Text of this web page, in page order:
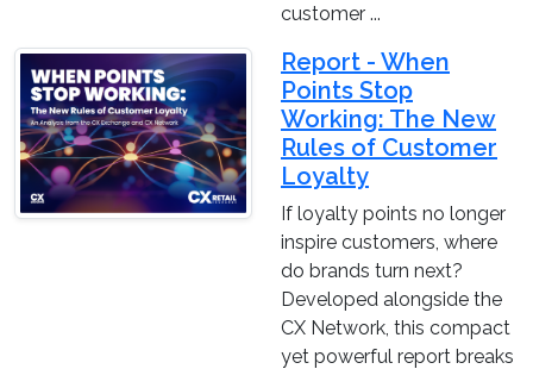
customer ...
Report - When
Points Stop
Working: The New
Rules of Customer
Loyalty
If loyalty points no longer
inspire customers, where
do brands turn next?
Developed alongside the
CX Network, this compact
yet powerful report breaks